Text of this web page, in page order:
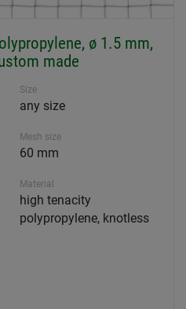
ø 1.5 mm,
made
Size
any size
Mesh size
60 mm
Material
high tenacity
polypropylene, knotless